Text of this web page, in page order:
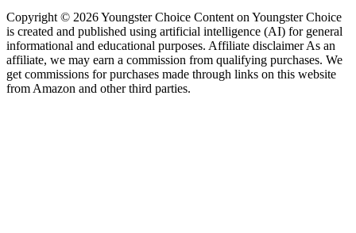
Copyright © 2026 Youngster Choice Content on Youngster Choice
is created and published using artificial intelligence (AI) for general
informational and educational purposes. Affiliate disclaimer As an
affiliate, we may earn a commission from qualifying purchases. We
get commissions for purchases made through links on this website
from Amazon and other third parties.